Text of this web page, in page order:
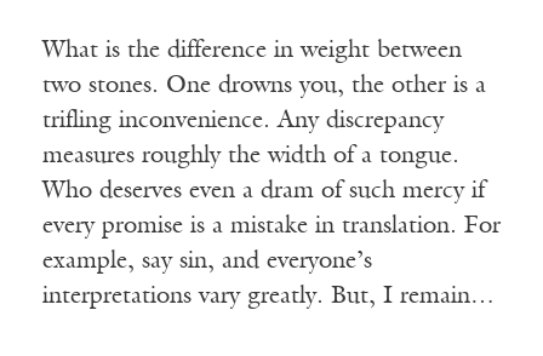
What is the difference in weight between
two stones. One drowns you, the other is a
trifling inconvenience. Any discrepancy
measures roughly the width of a tongue.
Who deserves even a dram of such mercy if
every promise is a mistake in translation. For
example, say sin, and everyone’s
interpretations vary greatly. But, I remain…